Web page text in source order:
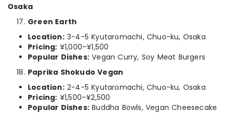
Osaka
Green Earth
Location:3-4-5 Kyutaromachi, Chuo-ku, Osaka
Pricing: ¥1,000–¥1,500
Popular Dishes: Vegan Curry, Soy Meat Burgers
Paprika Shokudo Vegan
Location:2-4-5 Kyutaromachi, Chuo-ku, Osaka
Pricing: ¥1,500–¥2,500
Popular Dishes: Buddha Bowls, Vegan Cheesecake